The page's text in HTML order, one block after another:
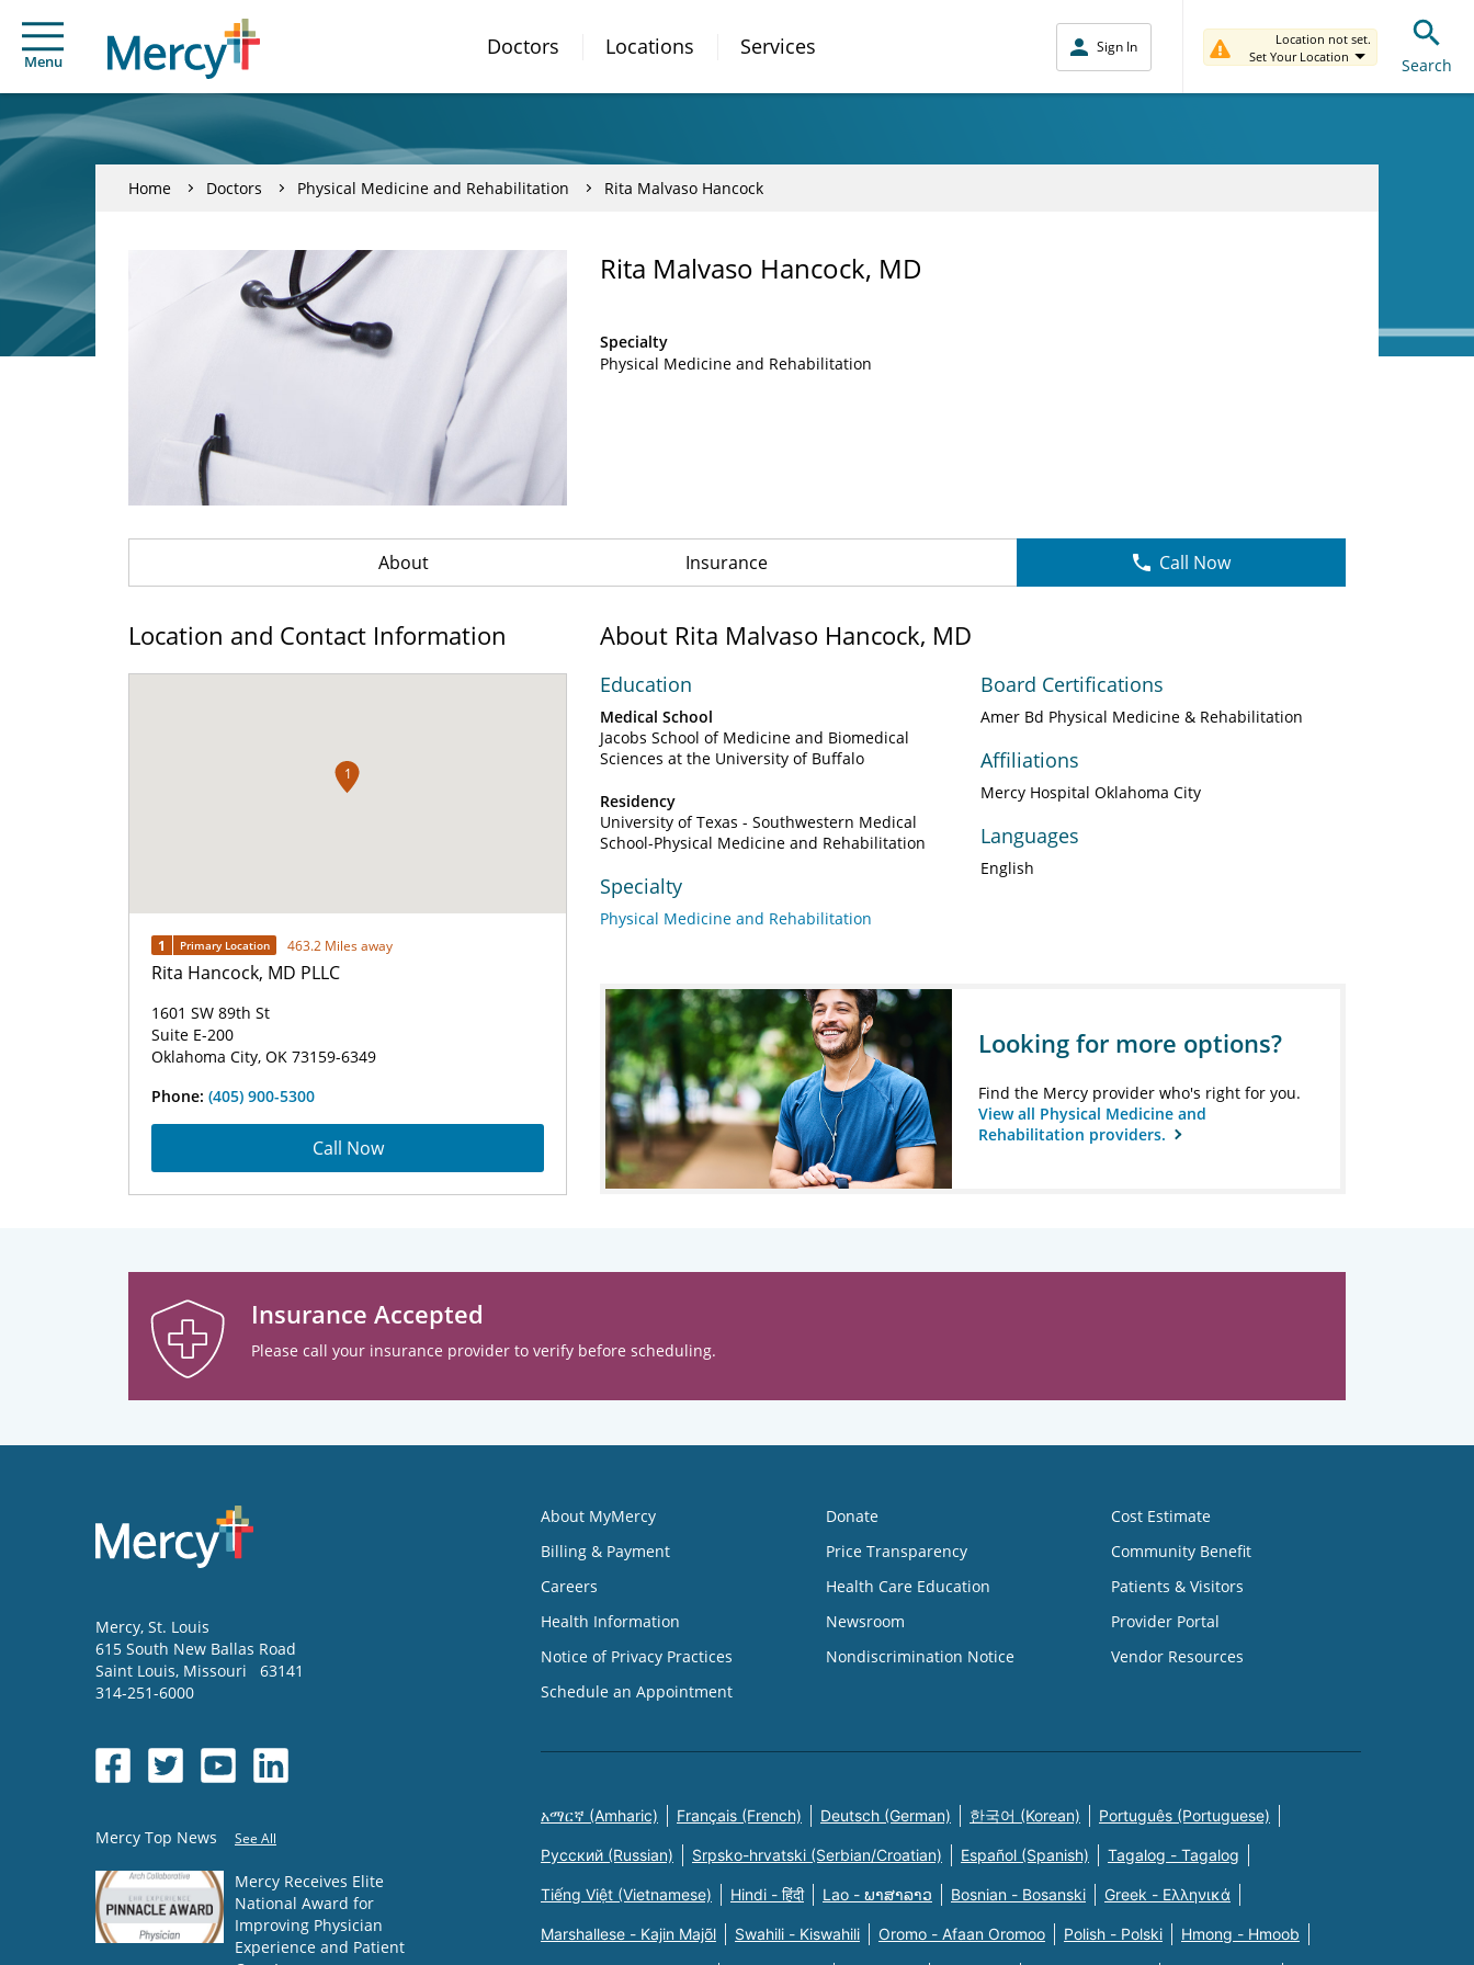
Menu
Doctors Locations Services Sign In
Location not set.
Set Your Location
Search
Home Doctors Physical Medicine and Rehabilitation Rita Malvaso Hancock
Rita Malvaso Hancock, MD
Specialty
Physical Medicine and Rehabilitation
About Insurance Call Now
Location and Contact Information
1
1 Primary Location 463.2 Miles away
Rita Hancock, MD PLLC
1601 SW 89th St
Suite E-200
Oklahoma City, OK 73159-6349
Phone: (405) 900-5300
Call Now
About Rita Malvaso Hancock, MD
Education
Medical School
Jacobs School of Medicine and Biomedical
Sciences at the University of Buffalo
Residency
University of Texas - Southwestern Medical
School-Physical Medicine and Rehabilitation
Specialty
Physical Medicine and Rehabilitation
Board Certifications
Amer Bd Physical Medicine & Rehabilitation
Affiliations
Mercy Hospital Oklahoma City
Languages
English
Looking for more options?
Find the Mercy provider who's right for you.
View all Physical Medicine and
Rehabilitation providers.
Insurance Accepted
Please call your insurance provider to verify before scheduling.
Mercy, St. Louis
615 South New Ballas Road
Saint Louis, Missouri
63141
314-251-6000
Mercy Top News See All
Mercy Receives Elite
National Award for
Improving Physician
Experience and Patient
About MyMercy
Billing & Payment
Careers
Health Information
Notice of Privacy Practices
Schedule an Appointment
Donate
Price Transparency
Health Care Education
Newsroom
Nondiscrimination Notice
Cost Estimate
Community Benefit
Patients & Visitors
Provider Portal
Vendor Resources
አማርኛ (Amharic) Français (French) Deutsch (German) 한국어 (Korean) Português (Portuguese)
Русский (Russian) Srpsko-hrvatski (Serbian/Croatian) Español (Spanish) Tagalog - Tagalog
Tiếng Việt (Vietnamese) Hindi - हिंदी Lao - ພາສາລາວ Bosnian - Bosanski Greek - Eλληνικά
Marshallese - Kajin Majõl Swahili - Kiswahili Oromo - Afaan Oromoo Polish - Polski Hmong - Hmoob